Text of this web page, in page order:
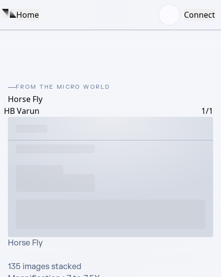
Home Connect
FROM THE MICRO WORLD
Horse Fly
HB Varun
1/1
Horse Fly
135 images stacked